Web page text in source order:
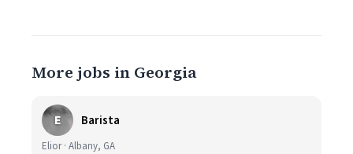
More jobs in Georgia
E Barista
Elior · Albany, GA